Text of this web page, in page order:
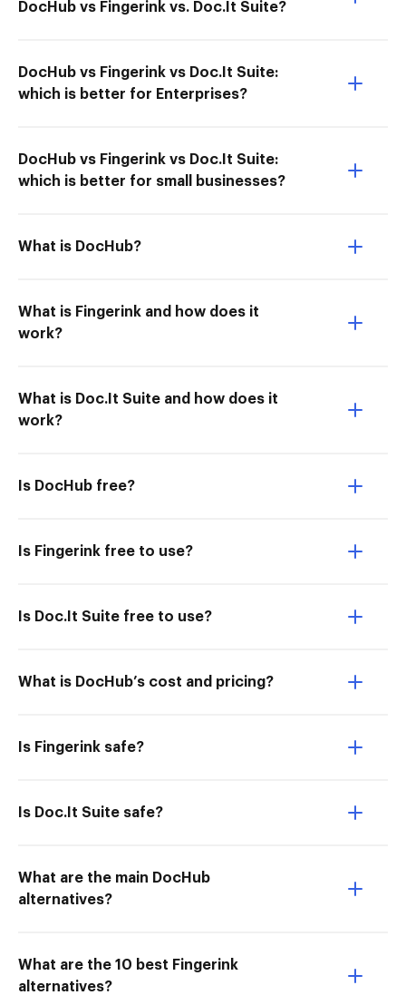
DocHub vs Fingerink vs. Doc.It Suite?
DocHub vs Fingerink vs Doc.It Suite:
which is better for Enterprises?
DocHub vs Fingerink vs Doc.It Suite:
which is better for small businesses?
What is DocHub?
What is Fingerink and how does it
work?
What is Doc.It Suite and how does it
work?
Is DocHub free?
Is Fingerink free to use?
Is Doc.It Suite free to use?
What is DocHub’s cost and pricing?
Is Fingerink safe?
Is Doc.It Suite safe?
What are the main DocHub
alternatives?
What are the 10 best Fingerink
alternatives?